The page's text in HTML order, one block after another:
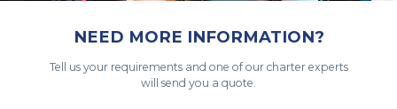
NEED MORE INFORMATION?
Tell us your requirements and one of our charter experts
will send you a quote.